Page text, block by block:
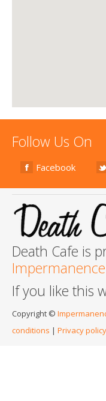
Follow Us On
Facebook
Death Cafe is
Impermanence
If you like this
Copyright ©
conditions | Privacy policy